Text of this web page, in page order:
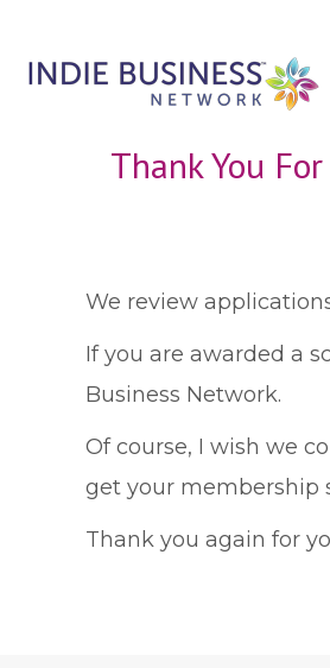
Thank You
We review
If you are awarded a
Business Network.
Of course, I wish we
get your membership
Thank you again for